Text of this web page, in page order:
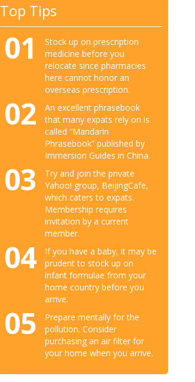
Top Tips
01
Stock up on prescription
medicine before you
relocate since pharmacies
here cannot honor an
overseas prescription.
02
An excellent phrasebook
that many expats rely on is
called “Mandarin
Phrasebook” published by
Immersion Guides in China.
03
Try and join the private
Yahoo! group, BeijingCafe,
which caters to expats.
Membership requires
invitation by a current
member.
04
If you have a baby, it may be
prudent to stock up on
infant formulae from your
home country before you
arrive.
05
Prepare mentally for the
pollution. Consider
purchasing an air filter for
your home when you arrive.